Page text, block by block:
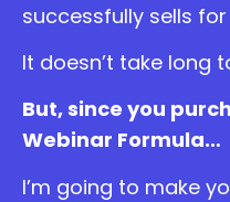
successfully sells for
It doesn’t take long
But, since you
Webinar Formula…
I’m going to make